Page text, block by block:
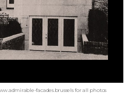
facades.brussels for all photos